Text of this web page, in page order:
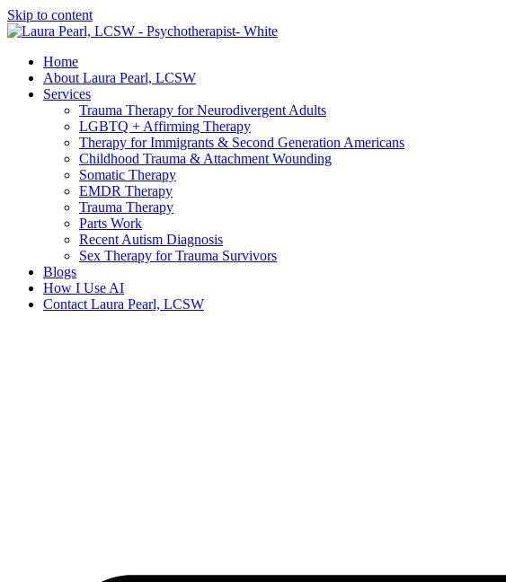
Skip to content
Home
About Laura Pearl, LCSW
Services
Trauma Therapy for Neurodivergent Adults
LGBTQ + Affirming Therapy
Therapy for Immigrants & Second Generation Americans
Childhood Trauma & Attachment Wounding
Somatic Therapy
EMDR Therapy
Trauma Therapy
Parts Work
Recent Autism Diagnosis
Sex Therapy for Trauma Survivors
Blogs
How I Use AI
Contact Laura Pearl, LCSW